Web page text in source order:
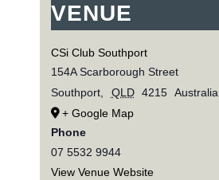
VENUE
CSi Club Southport
154A Scarborough Street
Southport, QLD 4215 Australia
+ Google Map
Phone
07 5532 9944
View Venue Website